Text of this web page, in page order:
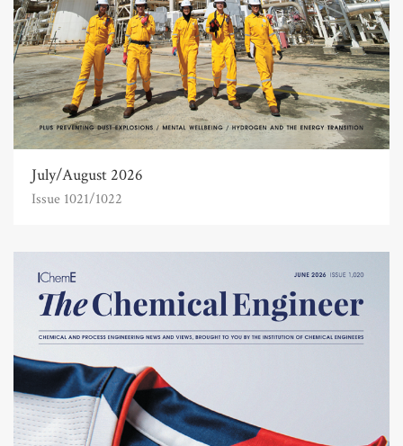
July/August 2026
Issue 1021/1022